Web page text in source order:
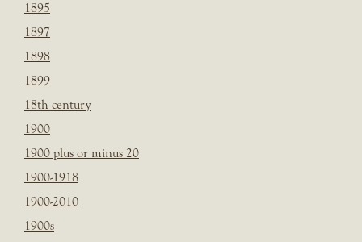
1895
1897
1898
1899
18th century
1900
1900 plus or minus 20
1900-1918
1900-2010
1900s